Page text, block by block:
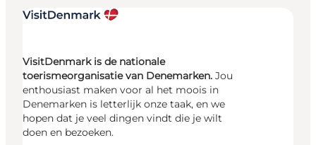
VisitDenmark is de nationale
toerismeorganisatie van Denemarken. Jou
enthousiast maken voor al het moois in
Denemarken is letterlijk onze taak, en we
hopen dat je veel dingen vindt die je wilt
doen en bezoeken.